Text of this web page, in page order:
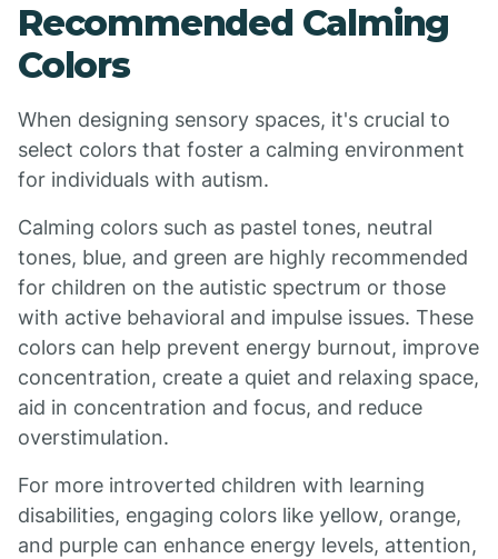
Recommended Calming
Colors
When designing sensory spaces, it's crucial to
select colors that foster a calming environment
for individuals with autism.
Calming colors such as pastel tones, neutral
tones, blue, and green are highly recommended
for children on the autistic spectrum or those
with active behavioral and impulse issues. These
colors can help prevent energy burnout, improve
concentration, create a quiet and relaxing space,
aid in concentration and focus, and reduce
overstimulation.
For more introverted children with learning
disabilities, engaging colors like yellow, orange,
and purple can enhance energy levels, attention,